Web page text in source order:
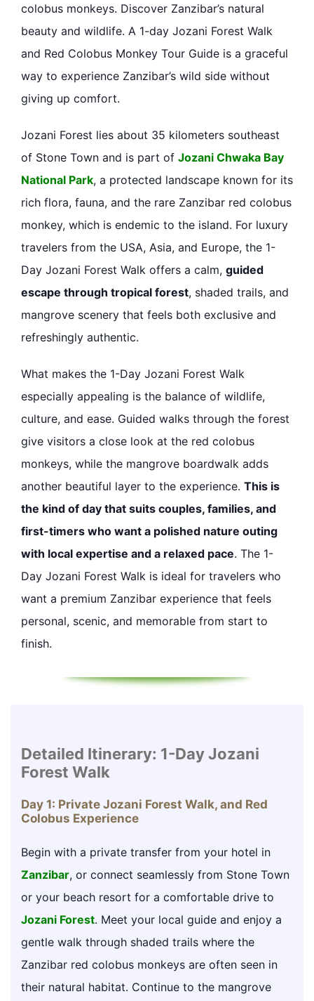
colobus monkeys. Discover Zanzibar’s natural
beauty and wildlife. A 1-day Jozani Forest Walk
and Red Colobus Monkey Tour Guide is a graceful
way to experience Zanzibar’s wild side without
giving up comfort.
Jozani Forest lies about 35 kilometers southeast
of Stone Town and is part of Jozani Chwaka Bay
National Park, a protected landscape known for its
rich flora, fauna, and the rare Zanzibar red colobus
monkey, which is endemic to the island. For luxury
travelers from the USA, Asia, and Europe, the 1-
Day Jozani Forest Walk offers a calm, guided
escape through tropical forest, shaded trails, and
mangrove scenery that feels both exclusive and
refreshingly authentic.
What makes the 1-Day Jozani Forest Walk
especially appealing is the balance of wildlife,
culture, and ease. Guided walks through the forest
give visitors a close look at the red colobus
monkeys, while the mangrove boardwalk adds
another beautiful layer to the experience. This is
the kind of day that suits couples, families, and
first-timers who want a polished nature outing
with local expertise and a relaxed pace. The 1-
Day Jozani Forest Walk is ideal for travelers who
want a premium Zanzibar experience that feels
personal, scenic, and memorable from start to
finish.
Detailed Itinerary: 1-Day Jozani
Forest Walk
Day 1: Private Jozani Forest Walk, and Red
Colobus Experience
Begin with a private transfer from your hotel in
Zanzibar, or connect seamlessly from Stone Town
or your beach resort for a comfortable drive to
Jozani Forest. Meet your local guide and enjoy a
gentle walk through shaded trails where the
Zanzibar red colobus monkeys are often seen in
their natural habitat. Continue to the mangrove